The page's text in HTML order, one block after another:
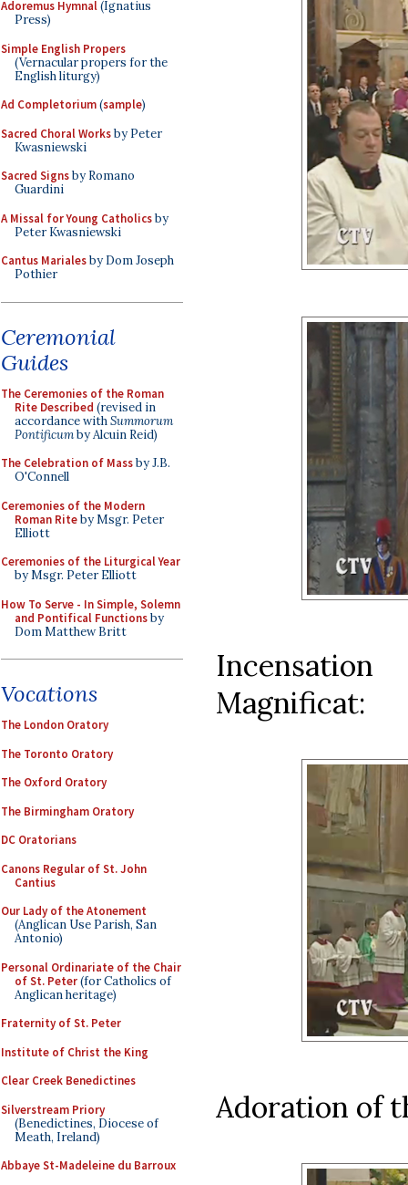
Adoremus Hymnal(Ignatius
Press)
Simple English Propers
(Vernacular propers for the
English liturgy)
Ad Completorium(sample)
Sacred Choral Worksby Peter
Kwasniewski
Sacred Signsby Romano
Guardini
A Missal for Young Catholicsby
Peter Kwasniewski
Cantus Marialesby Dom Joseph
Pothier
Ceremonial
Guides
The Ceremonies of the Roman
Rite Described (revised in
accordance withSummorum
Pontificumby Alcuin Reid)
The Celebration of Massby J.B.
O'Connell
Ceremonies of the Modern
Roman Riteby Msgr. Peter
Elliott
Ceremonies of the Liturgical Year
by Msgr. Peter Elliott
How To Serve - In Simple, Solemn
and Pontifical Functionsby
Dom Matthew Britt
Vocations
The London Oratory
The Toronto Oratory
The Oxford Oratory
The Birmingham Oratory
DC Oratorians
Canons Regular of St. John
Cantius
Our Lady of the Atonement
(Anglican Use Parish, San
Antonio)
Personal Ordinariate of the Chair
of St. Peter(for Catholics of
Anglican heritage)
Fraternity of St. Peter
Institute of Christ the King
Clear Creek Benedictines
Silverstream Priory
(Benedictines, Diocese of
Meath, Ireland)
Abbaye St-Madeleine du Barroux
Magnificat:
Adoration of